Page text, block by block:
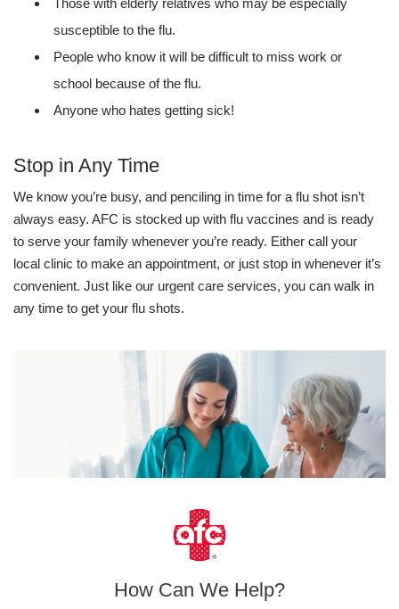
Those with elderly relatives who may be especially
susceptible to the flu.
People who know it will be difficult to miss work or
school because of the flu.
Anyone who hates getting sick!
Stop in Any Time
We know you’re busy, and penciling in time for a flu shot isn’t
always easy. AFC is stocked up with flu vaccines and is ready
to serve your family whenever you’re ready. Either call your
local clinic to make an appointment, or just stop in whenever it’s
convenient. Just like our urgent care services, you can walk in
any time to get your flu shots.
How Can We Help?